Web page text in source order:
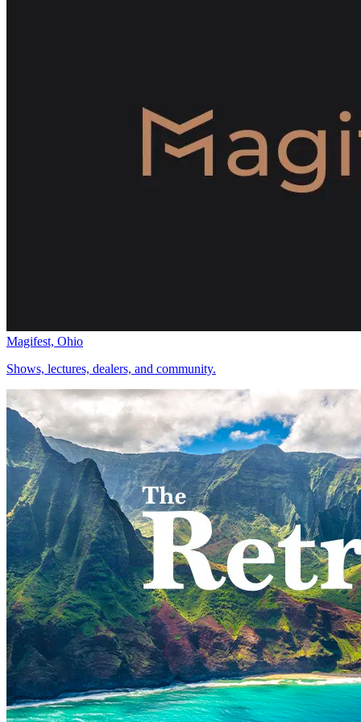
Magifest, Ohio
Shows, lectures, dealers, and community.